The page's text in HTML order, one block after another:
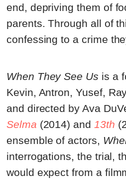
end, depriving them of
parents. Through all of
confessing to a crime
When They See Us is a
Kevin, Antron, Yusef,
and directed by Ava
Selma (2014) and 13th
ensemble of actors,
interrogations, the trial,
would expect from a